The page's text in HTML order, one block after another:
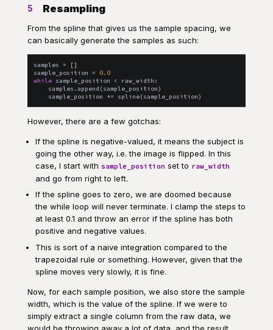
5 Resampling
From the spline that gives us the sample spacing, we
can basically generate the samples as such:
samples = []
sample_position =
0.0
while sample_position < raw_width :
samples .append (sample_position)
sample_position
+= spline(sample_position)
However, there are a few gotchas:
If the spline is negative-valued, it means the subject is
going the other way, i.e. the image is flipped. In this
case, I start with sample_position set to raw_width
and go from right to left.
If the spline goes to zero, we are doomed because
the while loop will never terminate. I clamp the steps to
at least 0.1 and throw an error if the spline has both
positive and negative values.
This is sort of a naive integration compared to the
trapezoidal rule or something. However, given that the
spline moves very slowly, it is fine.
Now, for each sample position, we also store the sample
width, which is the value of the spline. If we were to
simply extract a single column from the raw data, we
would be throwing away a lot of data, and the result